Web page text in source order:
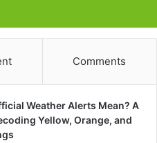
Comments
Weather Alerts Mean? A
Yellow, Orange, and